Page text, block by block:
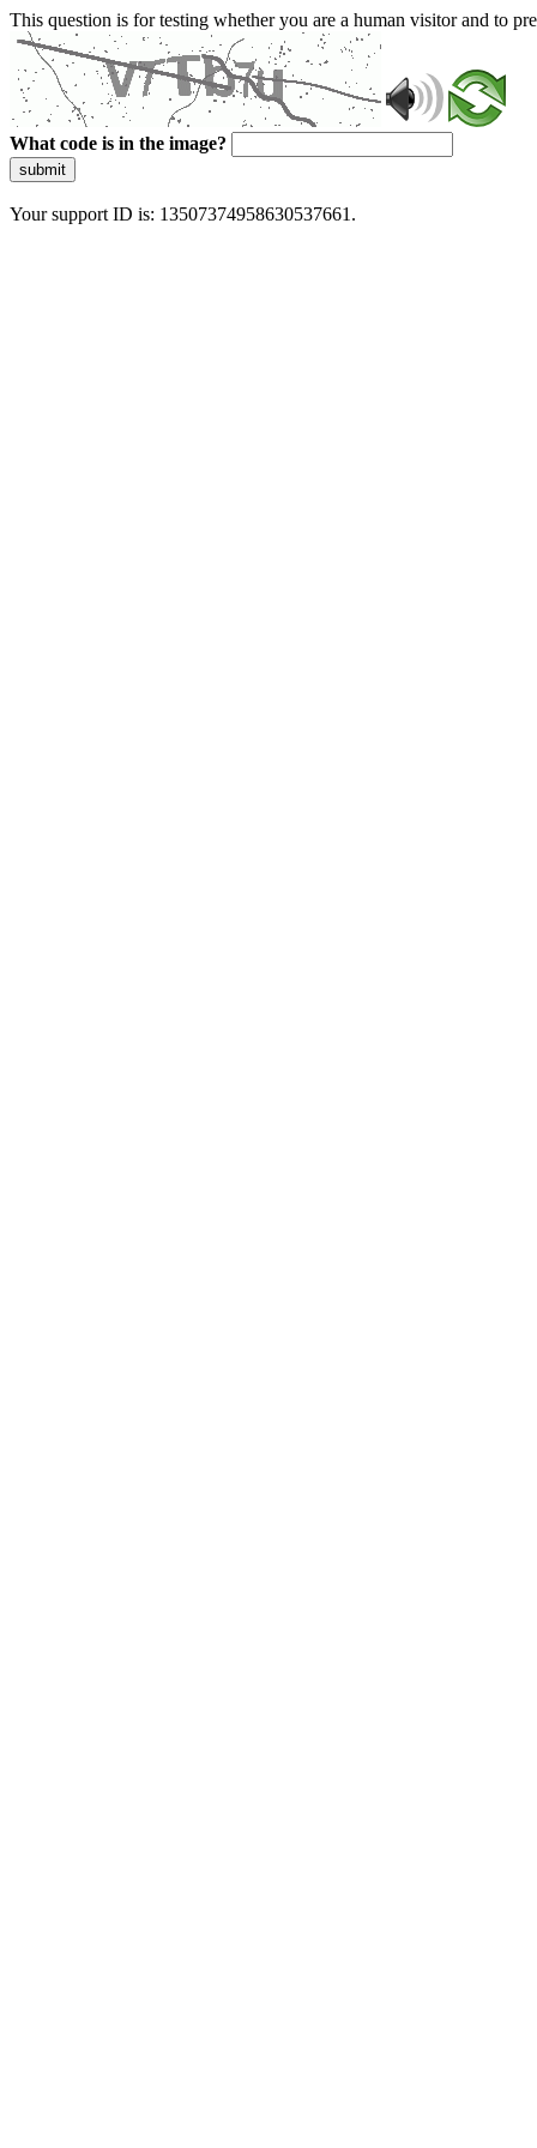
This question is for testing whether you are a human visitor and to
What code is in the image?
submit
Your support ID is: 13507374958630537661.